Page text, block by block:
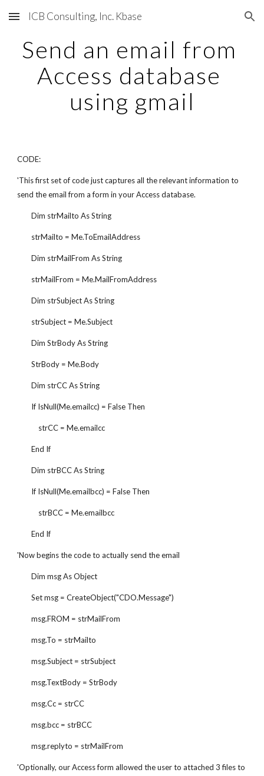
Skip to main content Skip to navigation
ICB Consulting, Inc. Kbase
Send an email from
Access database
using gmail
CODE:
'This first set of code just captures all the relevant information to
send the email from a form in your Access database.
        Dim strMailto As String
        strMailto = Me.ToEmailAddress
        Dim strMailFrom As String
        strMailFrom = Me.MailFromAddress
        Dim strSubject As String
        strSubject = Me.Subject
        Dim StrBody As String
        StrBody = Me.Body
        Dim strCC As String
        If IsNull(Me.emailcc) = False Then
            strCC = Me.emailcc
        End If
        Dim strBCC As String
        If IsNull(Me.emailbcc) = False Then
            strBCC = Me.emailbcc
        End If
'Now begins the code to actually send the email
        Dim msg As Object
        Set msg = CreateObject("CDO.Message")
        msg.FROM = strMailFrom
        msg.To = strMailto
        msg.Subject = strSubject
        msg.TextBody = StrBody
        msg.Cc = strCC
        msg.bcc = strBCC
        msg.replyto = strMailFrom
'Optionally, our Access form allowed the user to attached 3 files to